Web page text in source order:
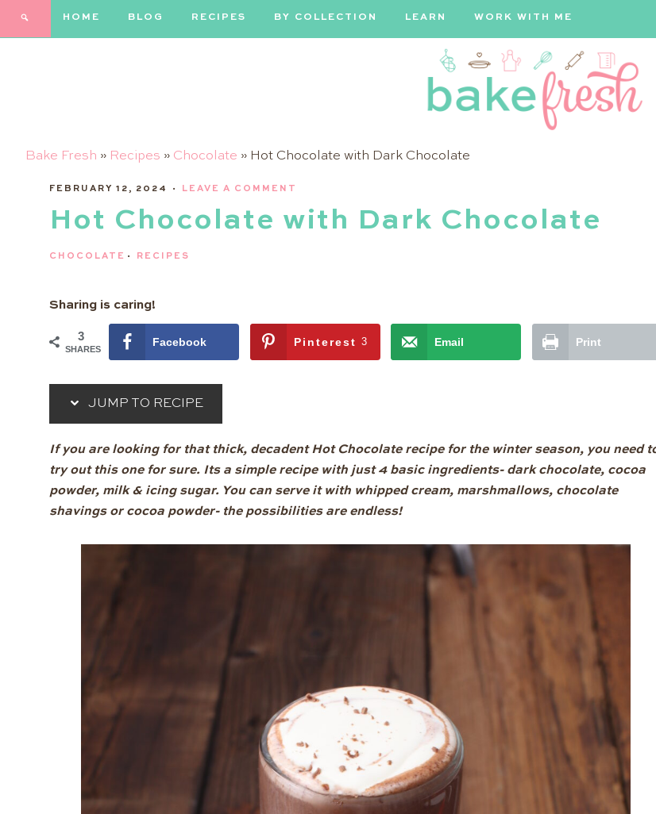
HOME BLOG RECIPES BY COLLECTION LEARN WORK WITH ME
Bake
Fresh
Bake Fresh » Recipes » Chocolate » Hot Chocolate with Dark Chocolate
FEBRUARY 12, 2024 · LEAVE A COMMENT
Hot Chocolate with Dark Chocolate
CHOCOLATE · RECIPES
Sharing is caring!
3
SHARES
Facebook Pinterest 3 Email Print
JUMP TO RECIPE
If you are looking for that thick, decadent Hot Chocolate recipe for the winter season, you need
try out this one for sure. Its a simple recipe with just 4 basic ingredients- dark chocolate, cocoa
powder, milk & icing sugar. You can serve it with whipped cream, marshmallows, chocolate
shavings or cocoa powder- the possibilities are endless!